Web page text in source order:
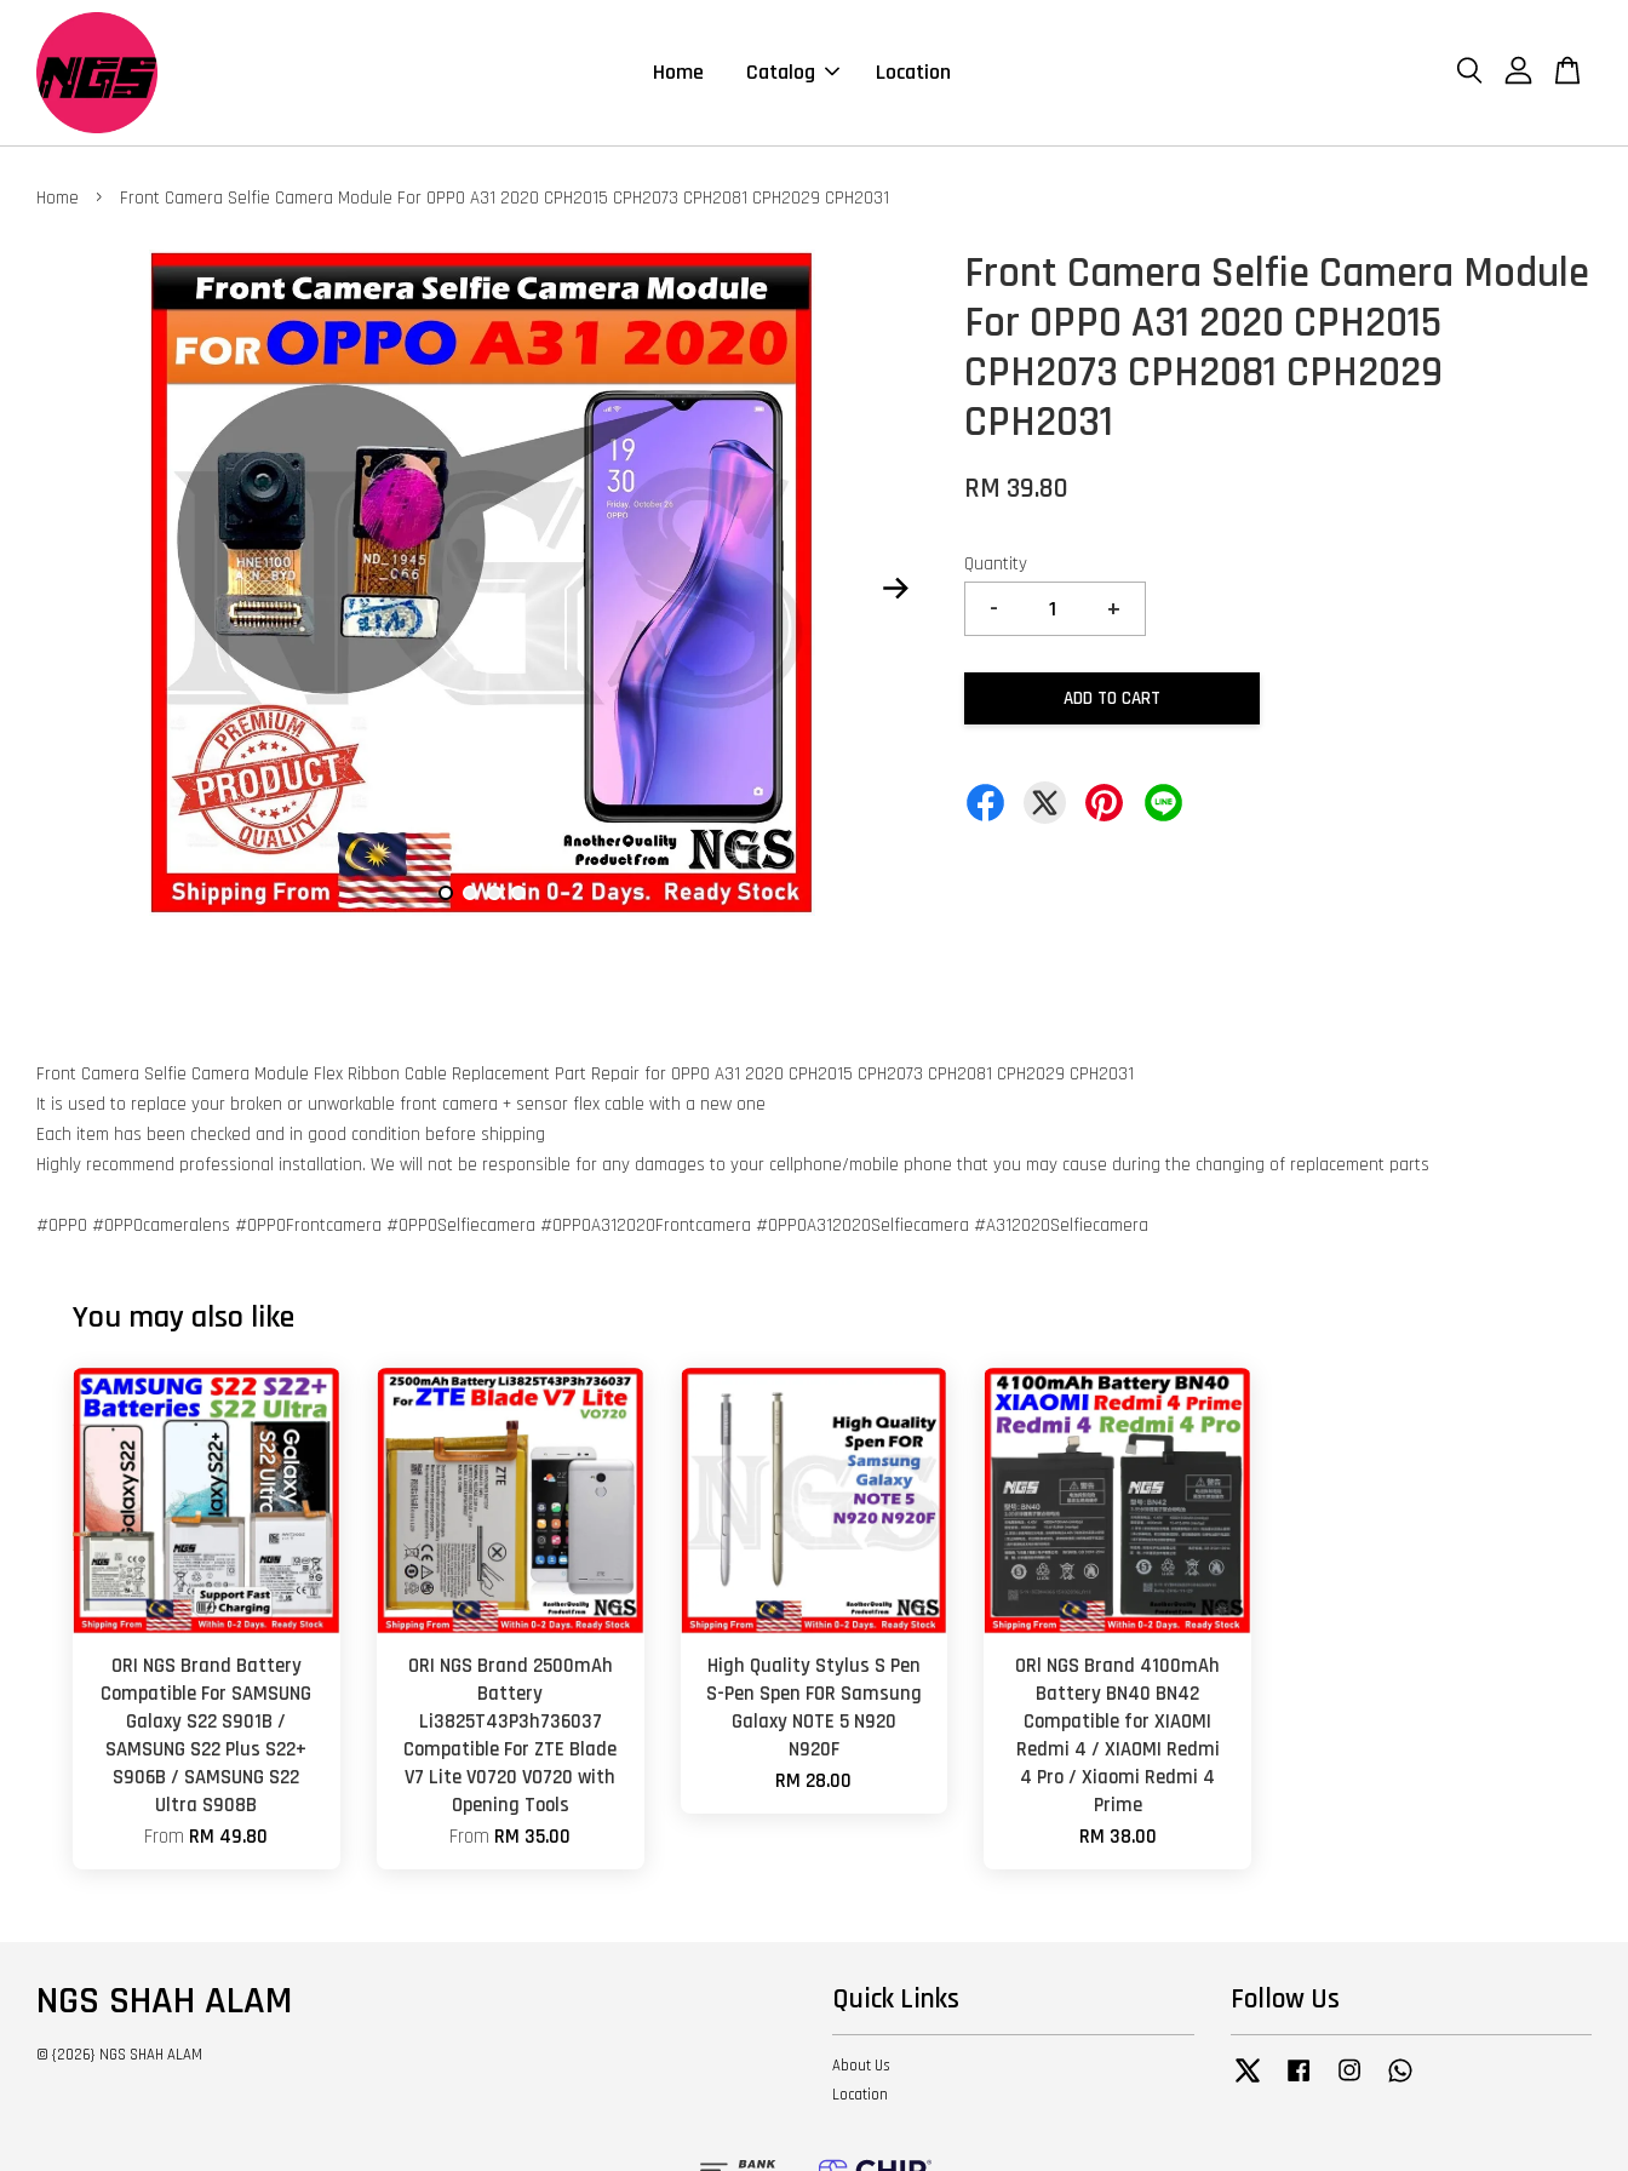
Home Catalog Location
Home › Front Camera Selfie Camera Module For OPPO A31 2020 CPH2015 CPH2073 CPH2081 CPH2029 CPH2031
Front Camera Selfie Camera Module
For OPPO A31 2020 CPH2015
CPH2073 CPH2081 CPH2029
CPH2031
RM 39.80
Quantity
- +
ADD TO CART
Front Camera Selfie Camera Module Flex Ribbon Cable Replacement Part Repair for OPPO A31 2020 CPH2015 CPH2073 CPH2081 CPH2029 CPH2031
It is used to replace your broken or unworkable front camera + sensor flex cable with a new one
Each item has been checked and in good condition before shipping
Highly recommend professional installation. We will not be responsible for any damages to your cellphone/mobile phone that you may cause during the changing of replacement parts
#OPPO #OPPOcameralens #OPPOFrontcamera #OPPOSelfiecamera #OPPOA312020Frontcamera #OPPOA312020Selfiecamera #A312020Selfiecamera
You may also like
ORI NGS Brand Battery
Compatible For SAMSUNG
Galaxy S22 S901B /
SAMSUNG S22 Plus S22+
S906B / SAMSUNG S22
Ultra S908B
From RM 49.80
ORI NGS Brand 2500mAh
Battery
Li3825T43P3h736037
Compatible For ZTE Blade
V7 Lite V0720 VO720 with
Opening Tools
From RM 35.00
High Quality Stylus S Pen
S-Pen Spen FOR Samsung
Galaxy NOTE 5 N920
N920F
RM 28.00
ORl NGS Brand 4100mAh
Battery BN40 BN42
Compatible for XIAOMI
Redmi 4 / XIAOMI Redmi
4 Pro / Xiaomi Redmi 4
Prime
RM 38.00
NGS SHAH ALAM
© {2026} NGS SHAH ALAM
Quick Links
About Us
Location
Follow Us
Twitter Facebook Instagram